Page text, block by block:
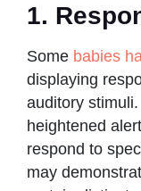
1.
Some babies
displaying
auditory
heightened
respond to
may